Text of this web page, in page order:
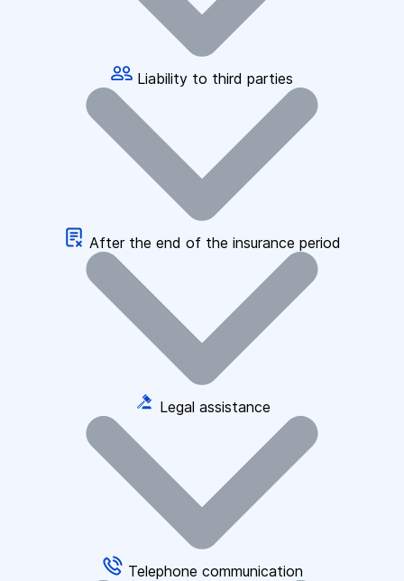
Liability to third parties
After the end of the insurance period
Legal assistance
Telephone communication